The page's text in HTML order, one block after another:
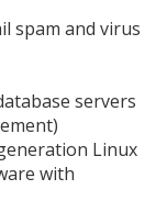
spam and virus
servers
Linux
with